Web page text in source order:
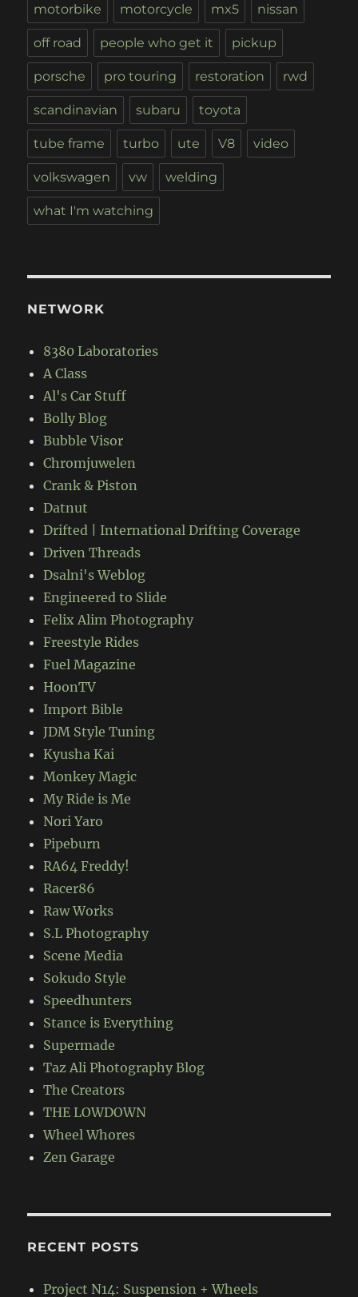
motorbike motorcycle mx5 nissan
off road people who get it pickup
porsche pro touring restoration rwd
scandinavian subaru toyota
tube frame turbo ute V8 video
volkswagen vw welding
what I'm watching
NETWORK
8380 Laboratories
A Class
Al's Car Stuff
Bolly Blog
Bubble Visor
Chromjuwelen
Crank & Piston
Datnut
Drifted | International Drifting Coverage
Driven Threads
Dsalni's Weblog
Engineered to Slide
Felix Alim Photography
Freestyle Rides
Fuel Magazine
HoonTV
Import Bible
JDM Style Tuning
Kyusha Kai
Monkey Magic
My Ride is Me
Nori Yaro
Pipeburn
RA64 Freddy!
Racer86
Raw Works
S.L Photography
Scene Media
Sokudo Style
Speedhunters
Stance is Everything
Supermade
Taz Ali Photography Blog
The Creators
THE LOWDOWN
Wheel Whores
Zen Garage
RECENT POSTS
Project N14: Suspension + Wheels